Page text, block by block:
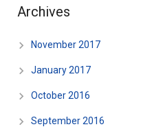
Archives
November 2017
January 2017
October 2016
September 2016